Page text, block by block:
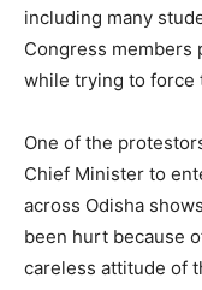
including many
Congress members
while trying to force
One of the
Chief Minister to
across Odisha
been hurt because
careless attitude of